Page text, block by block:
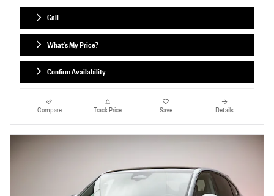
Call
What's My Price?
Confirm Availability
Compare Track Price Save Details